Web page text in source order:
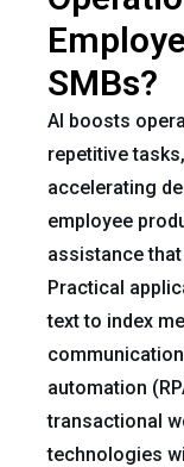
SMBs?
AI boosts
repetitive
accelerating
employee
assistance
Practical
text to index
automation
transactional
technologies